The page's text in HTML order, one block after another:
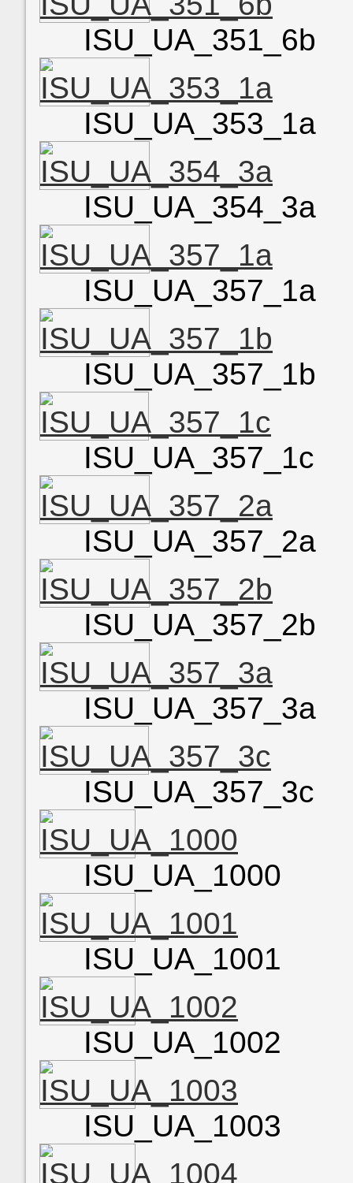
ISU_UA_351_6b
ISU_UA_353_1a
ISU_UA_354_3a
ISU_UA_357_1a
ISU_UA_357_1b
ISU_UA_357_1c
ISU_UA_357_2a
ISU_UA_357_2b
ISU_UA_357_3a
ISU_UA_357_3c
ISU_UA_1000
ISU_UA_1001
ISU_UA_1002
ISU_UA_1003